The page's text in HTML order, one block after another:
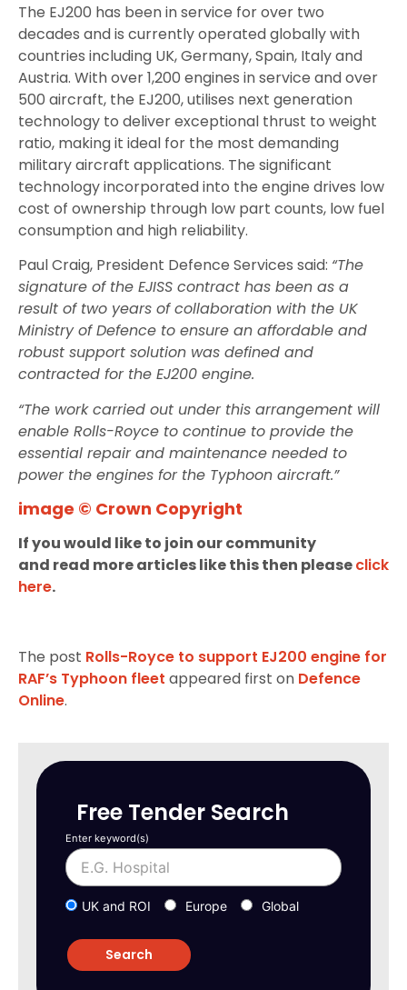
The EJ200 has been in service for over two
decades and is currently operated globally with
countries including UK, Germany, Spain, Italy and
Austria. With over 1,200 engines in service and over
500 aircraft, the EJ200, utilises next generation
technology to deliver exceptional thrust to weight
ratio, making it ideal for the most demanding
military aircraft applications. The significant
technology incorporated into the engine drives low
cost of ownership through low part counts, low fuel
consumption and high reliability.
Paul Craig, President Defence Services said: “The
signature of the EJISS contract has been as a
result of two years of collaboration with the UK
Ministry of Defence to ensure an affordable and
robust support solution was defined and
contracted for the EJ200 engine.
“The work carried out under this arrangement will
enable Rolls-Royce to continue to provide the
essential repair and maintenance needed to
power the engines for the Typhoon aircraft.”
image © Crown Copyright
If you would like to join our community
and read more articles like this then pleaseclick
here.
The post Rolls-Royce to support EJ200 engine for
RAF’s Typhoon fleet appeared first on Defence
Online.
Free Tender Search
Enter keyword(s)
UK and ROI Europe Global